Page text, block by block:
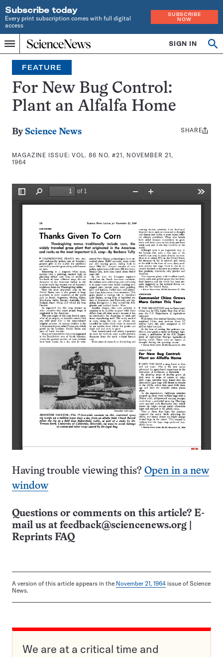
Subscribe today
Every print subscription comes with full digital
access
SUBSCRIBE
NOW
Menu
Home
INDEPENDENT
JOURNALISM
SINCE
1921
SIGN IN
Search
FEATURE
For New Bug Control:
Plant an Alfalfa Home
By Science News
MAGAZINE ISSUE:VOL. 86 NO. #21, NOVEMBER 21,
1964
Share
SHARE
Having trouble viewing this? Open in a new
window
Questions or comments on this article? E-
mail us at feedback@sciencenews.org
Reprints FAQ
A version of this article appears in the November 21, 1964 issue of Science
News.
We are at a critical time and